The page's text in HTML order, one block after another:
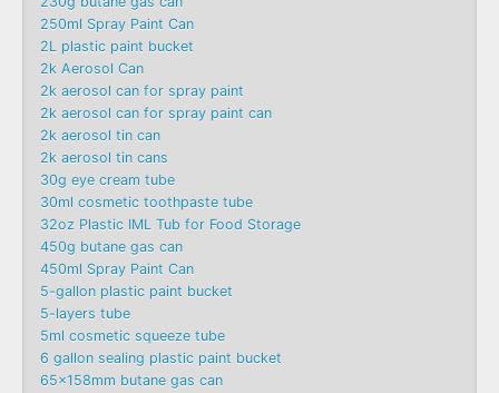
250ml Spray Paint Can
2L plastic paint bucket
2k Aerosol Can
2k aerosol can for spray paint
2k aerosol can for spray paint can
2k aerosol tin can
2k aerosol tin cans
30g eye cream tube
30ml cosmetic toothpaste tube
32oz Plastic IML Tub for Food Storage
450g butane gas can
450ml Spray Paint Can
5-gallon plastic paint bucket
5-layers tube
5ml cosmetic squeeze tube
6 gallon sealing plastic paint bucket
65x158mm butane gas can